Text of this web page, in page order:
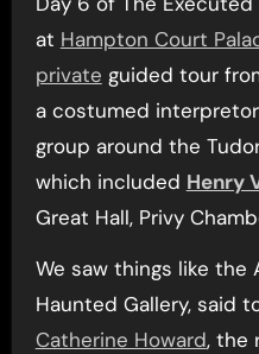
at Hampton Court
private guided tour
a costumed
group around the
which included Henry
Great Hall, Privy
We saw things like the
Haunted Gallery, said
Catherine Howard, the